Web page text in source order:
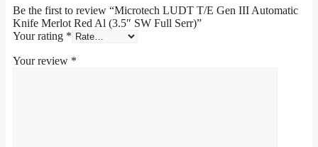
Be the first to review “Microtech LUDT T/E Gen III Automatic
Knife Merlot Red Al (3.5″ SW Full Serr)”
Your rating *
Your review *